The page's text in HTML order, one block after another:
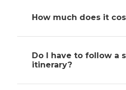
How much does it
Do I have to follow a
itinerary?